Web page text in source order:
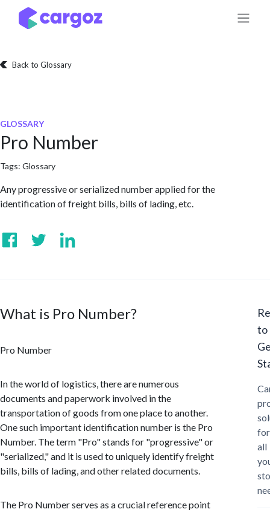
Skip to Content
Back to Glossary
GLOSSARY
Pro Number
Tags: Glossary
Any progressive or serialized number applied for the
identification of freight bills, bills of lading, etc.
What is Pro Number?
Pro Number
In the world of logistics, there are numerous
documents and paperwork involved in the
transportation of goods from one place to another.
One such important identification number is the Pro
Number. The term "Pro" stands for "progressive" or
"serialized," and it is used to uniquely identify freight
bills, bills of lading, and other related documents.
The Pro Number serves as a crucial reference point
to
for
all